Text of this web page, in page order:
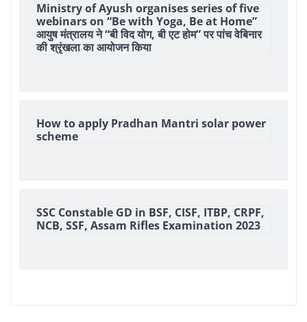
Ministry of Ayush organises series of five
webinars on “Be with Yoga, Be at Home”
आयुष मंत्रालय ने “बी विद योग, बी एट होम” पर पांच वेबिनार
की श्रृंखला का आयोजन किया
How to apply Pradhan Mantri solar power
scheme
SSC Constable GD in BSF, CISF, ITBP, CRPF,
NCB, SSF, Assam Rifles Examination 2023